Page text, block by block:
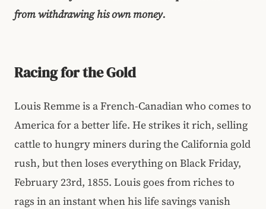
from withdrawing his own money.
Racing for the Gold
Louis Remme is a French-Canadian who comes to
America for a better life. He strikes it rich, selling
cattle to hungry miners during the California gold
rush, but then loses everything on Black Friday,
February 23rd, 1855. Louis goes from riches to
rags in an instant when his life savings vanish